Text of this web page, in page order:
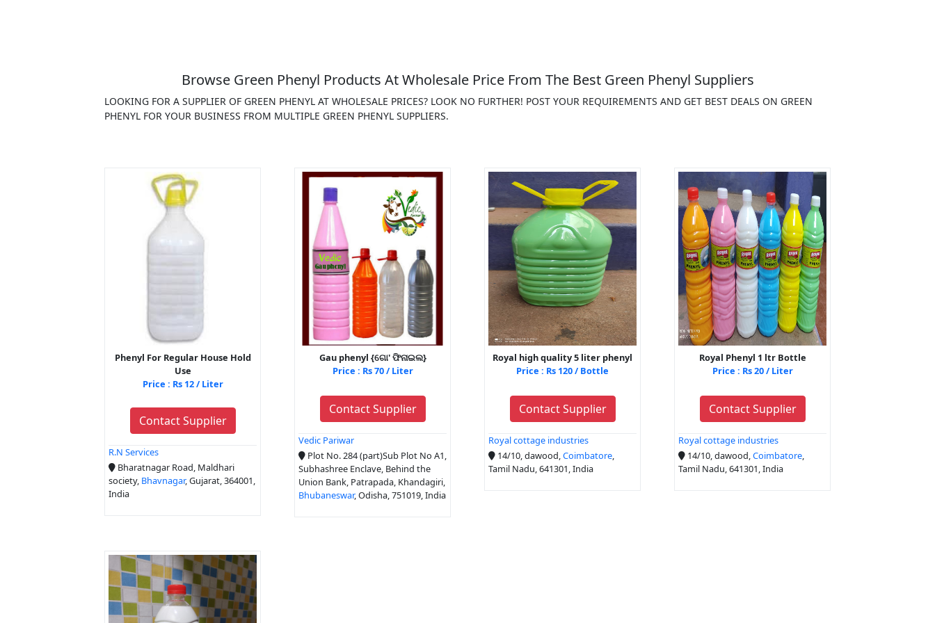
Browse Green Phenyl Products At Wholesale Price From The Best Green Phenyl Suppliers
LOOKING FOR A SUPPLIER OF GREEN PHENYL AT WHOLESALE PRICES? LOOK NO FURTHER! POST YOUR REQUIREMENTS AND GET BEST DEALS ON GREEN
PHENYL FOR YOUR BUSINESS FROM MULTIPLE GREEN PHENYL SUPPLIERS.
Phenyl For Regular House Hold
Use
Price : Rs 12 / Liter
Contact Supplier
R.N Services
Bharatnagar Road, Maldhari
society, Bhavnagar, Gujarat, 364001,
India
Gau phenyl {ଗୋ' ଫିନାଇଲ}
Price : Rs 70 / Liter
Contact Supplier
Vedic Pariwar
Plot No. 284 (part)Sub Plot No A1,
Subhashree Enclave, Behind the
Union Bank, Patrapada, Khandagiri,
Bhubaneswar, Odisha, 751019, India
Royal high quality 5 liter phenyl
Price : Rs 120 / Bottle
Contact Supplier
Royal cottage industries
14/10, dawood,Coimbatore,
Tamil Nadu, 641301, India
Royal Phenyl 1 ltr Bottle
Price : Rs 20 / Liter
Contact Supplier
Royal cottage industries
14/10, dawood,Coimbatore,
Tamil Nadu, 641301, India